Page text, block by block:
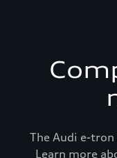
The Audi e-
Learn more